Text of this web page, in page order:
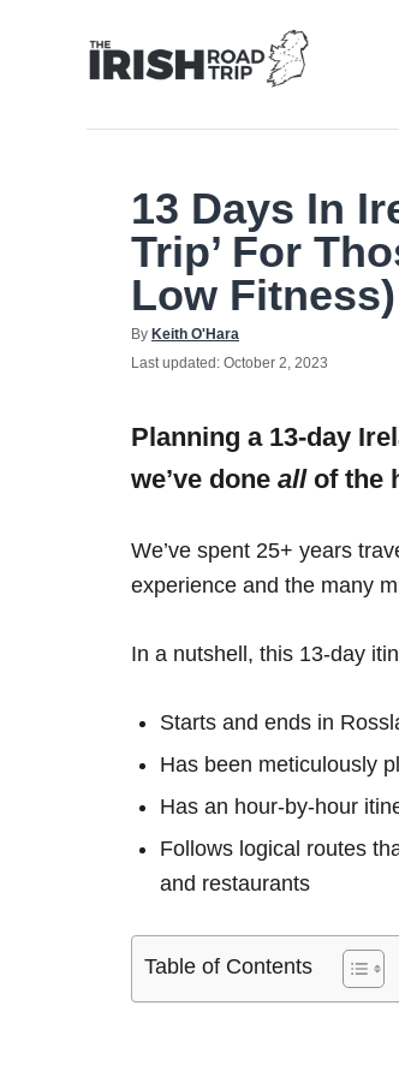
13 Days In
Trip’ For
Low Fitness)
By Author
Keith O'Hara
Posted
Last updated: October 2, 2023
Planning a 13-day
we’ve done all of the
We’ve spent 25+ years
experience and the many
In a nutshell, this 13-day
Starts and ends in
Has been meticulously
Has an hour-by-hour
Follows logical routes
and restaurants
Table of Contents